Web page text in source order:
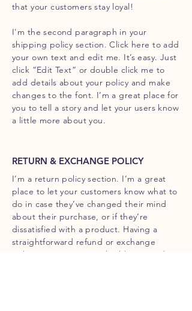
that your customers stay loyal!
I'm the second paragraph in your
shipping policy section. Click here to add
your own text and edit me. It’s easy. Just
click “Edit Text” or double click me to
add details about your policy and make
changes to the font. I’m a great place for
you to tell a story and let your users know
a little more about you.
RETURN & EXCHANGE POLICY
I’m a return policy section. I’m a great
place to let your customers know what to
do in case they’ve changed their mind
about their purchase, or if they’re
dissatisfied with a product. Having a
straightforward refund or exchange
policy is a great way to build trust and